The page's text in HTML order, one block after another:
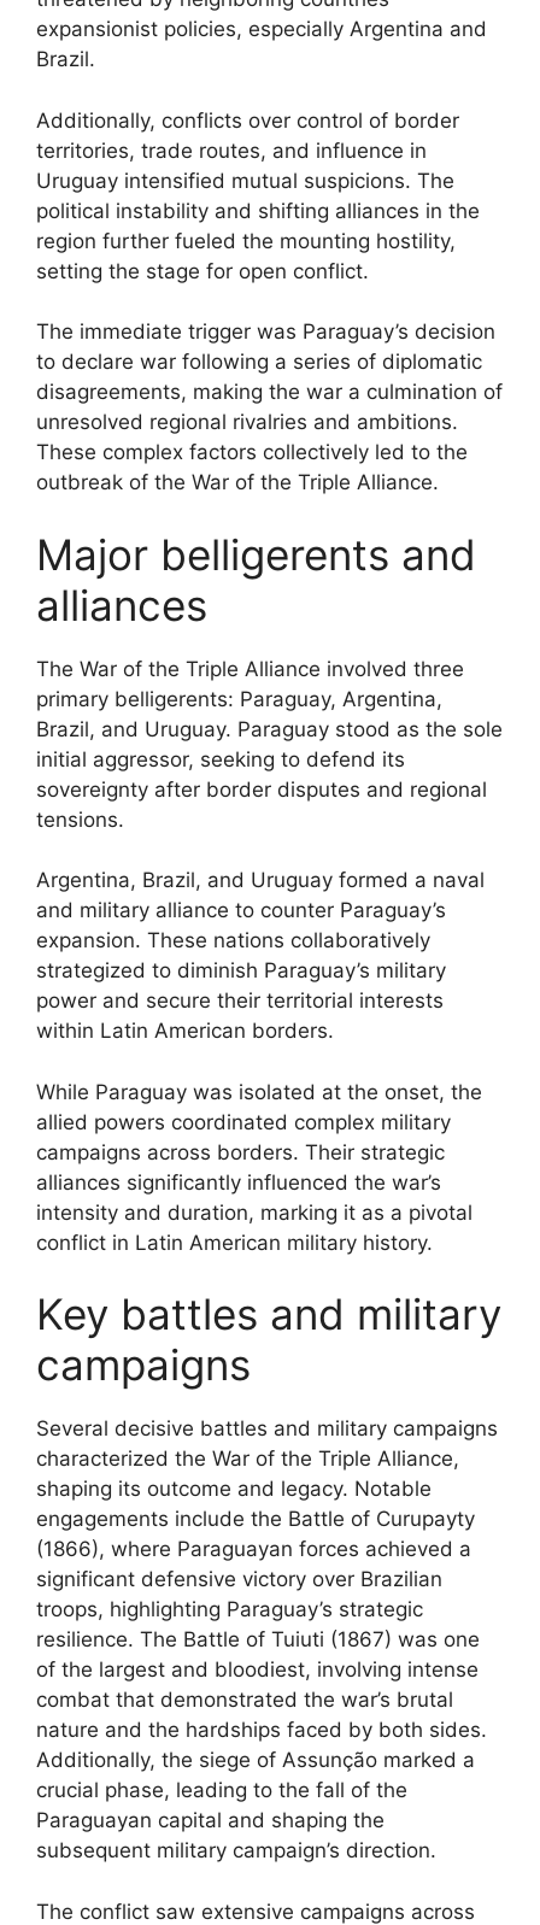
expansionist policies, especially Argentina and
Brazil.
Additionally, conflicts over control of border
territories, trade routes, and influence in
Uruguay intensified mutual suspicions. The
political instability and shifting alliances in the
region further fueled the mounting hostility,
setting the stage for open conflict.
The immediate trigger was Paraguay’s decision
to declare war following a series of diplomatic
disagreements, making the war a culmination of
unresolved regional rivalries and ambitions.
These complex factors collectively led to the
outbreak of the War of the Triple Alliance.
Major belligerents and
alliances
The War of the Triple Alliance involved three
primary belligerents: Paraguay, Argentina,
Brazil, and Uruguay. Paraguay stood as the sole
initial aggressor, seeking to defend its
sovereignty after border disputes and regional
tensions.
Argentina, Brazil, and Uruguay formed a naval
and military alliance to counter Paraguay’s
expansion. These nations collaboratively
strategized to diminish Paraguay’s military
power and secure their territorial interests
within Latin American borders.
While Paraguay was isolated at the onset, the
allied powers coordinated complex military
campaigns across borders. Their strategic
alliances significantly influenced the war’s
intensity and duration, marking it as a pivotal
conflict in Latin American military history.
Key battles and military
campaigns
Several decisive battles and military campaigns
characterized the War of the Triple Alliance,
shaping its outcome and legacy. Notable
engagements include the Battle of Curupayty
(1866), where Paraguayan forces achieved a
significant defensive victory over Brazilian
troops, highlighting Paraguay’s strategic
resilience. The Battle of Tuiuti (1867) was one
of the largest and bloodiest, involving intense
combat that demonstrated the war’s brutal
nature and the hardships faced by both sides.
Additionally, the siege of Assunção marked a
crucial phase, leading to the fall of the
Paraguayan capital and shaping the
subsequent military campaign’s direction.
The conflict saw extensive campaigns across